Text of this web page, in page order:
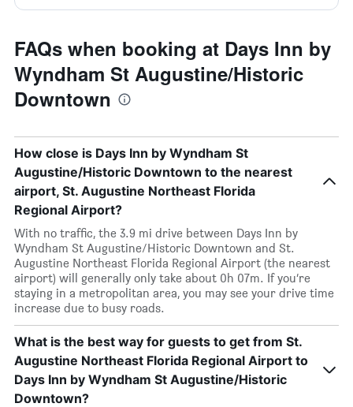
FAQs when booking at Days Inn by
Wyndham St Augustine/Historic
Downtown
How close is Days Inn by Wyndham St
Augustine/Historic Downtown to the nearest
airport, St. Augustine Northeast Florida
Regional Airport?
With no traffic, the 3.9 mi drive between Days Inn by
Wyndham St Augustine/Historic Downtown and St.
Augustine Northeast Florida Regional Airport (the nearest
airport) will generally only take about 0h 07m. If you’re
staying in a metropolitan area, you may see your drive time
increase due to busy roads.
What is the best way for guests to get from St.
Augustine Northeast Florida Regional Airport to
Days Inn by Wyndham St Augustine/Historic
Downtown?